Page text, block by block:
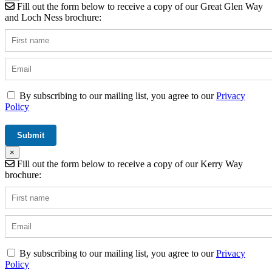
Fill out the form below to receive a copy of our Great Glen Way
and Loch Ness brochure:
By subscribing to our mailing list, you agree to ourPrivacy
Policy
×
Fill out the form below to receive a copy of our Kerry Way
brochure:
By subscribing to our mailing list, you agree to ourPrivacy
Policy